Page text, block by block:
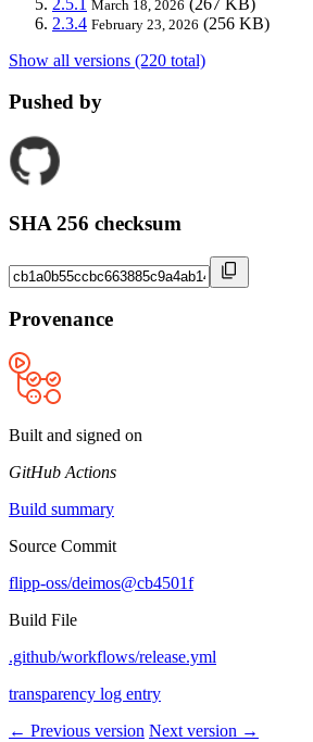
March 18, 2026
2.3.4 February 23, 2026 (256 KB)
Show all versions (220 total)
Pushed by
SHA 256 checksum
Provenance
Built and signed on
GitHub Actions
Build summary
Source Commit
flipp-oss/deimos@cb4501f
Build File
.github/workflows/release.yml
transparency log entry
← Previous version Next version →